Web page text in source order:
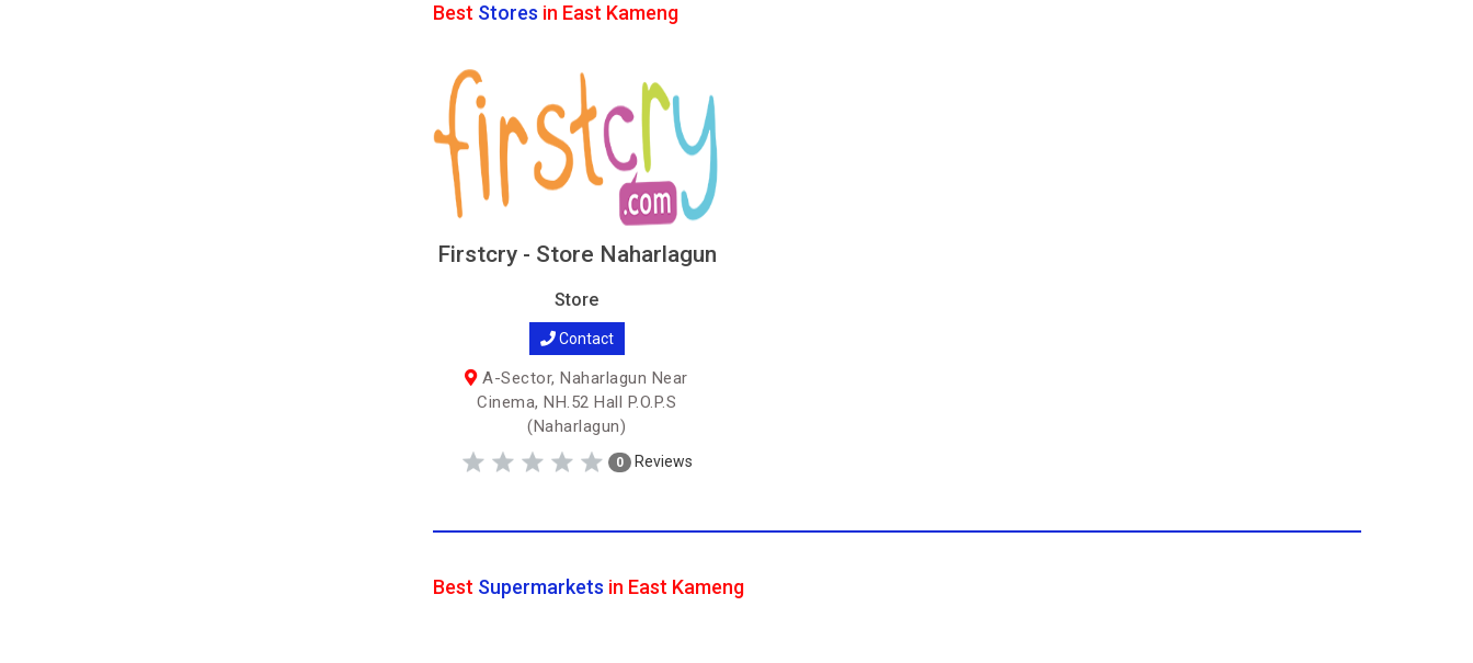
Best Stores in East Kameng
Firstcry - Store Naharlagun
Store
Contact
A-Sector, Naharlagun Near
Cinema, NH.52 Hall P.O.P.S
(Naharlagun)
0 Reviews
Best Supermarkets in East Kameng